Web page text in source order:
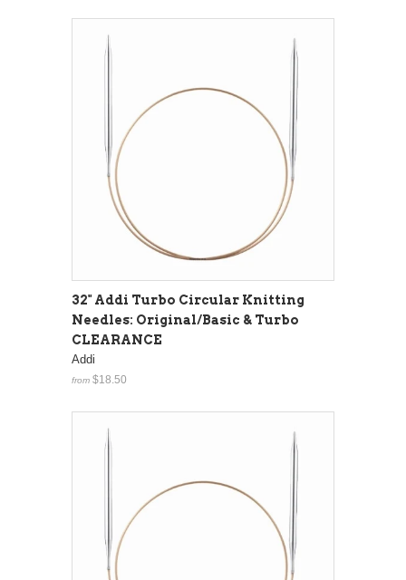
32" Addi Turbo Circular Knitting
Needles: Original/Basic & Turbo
CLEARANCE
Addi
from $18.50